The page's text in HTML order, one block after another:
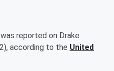
reported on Drake
according to the United